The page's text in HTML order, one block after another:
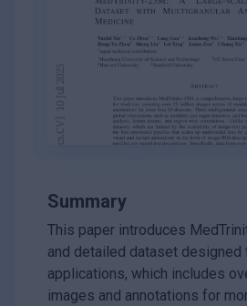
Summary
This paper introduces
and detailed dataset designed
applications, which includes
images and annotations for